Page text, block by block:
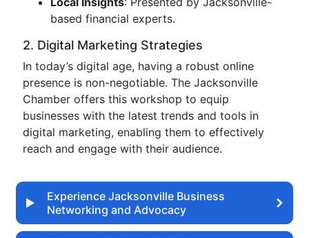
based financial experts.
2. Digital Marketing Strategies
In today’s digital age, having a robust online
presence is non-negotiable. The Jacksonville
Chamber offers this workshop to equip
businesses with the latest trends and tools in
digital marketing, enabling them to effectively
reach and engage with their audience.
Experience Jacksonville Business
Networking and Advocacy